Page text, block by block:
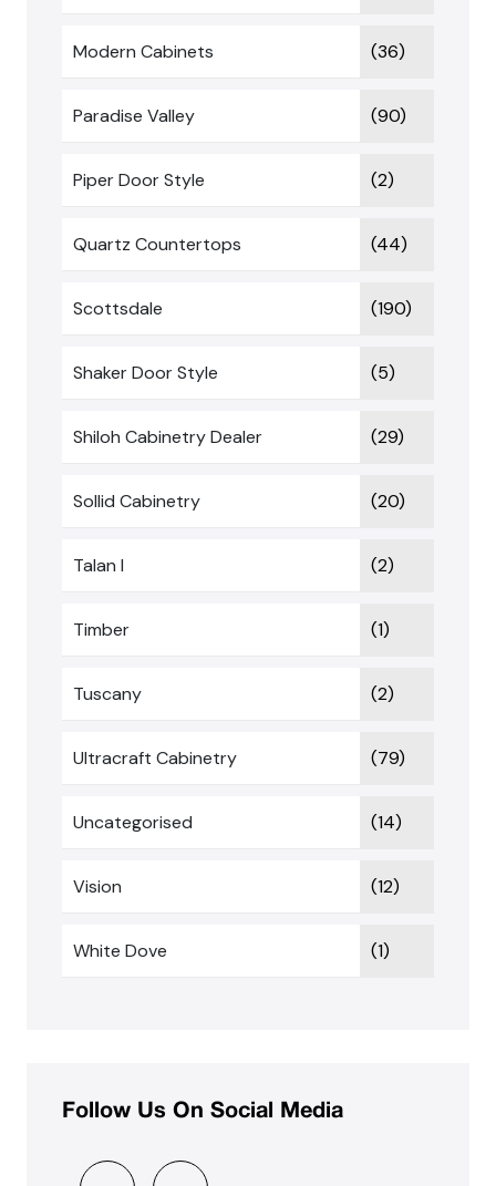
Modern Cabinets (36)
Paradise Valley (90)
Piper Door Style (2)
Quartz Countertops (44)
Scottsdale (190)
Shaker Door Style (5)
Shiloh Cabinetry Dealer (29)
Sollid Cabinetry (20)
Talan I (2)
Timber (1)
Tuscany (2)
Ultracraft Cabinetry (79)
Uncategorised (14)
Vision (12)
White Dove (1)
Follow Us On Social Media